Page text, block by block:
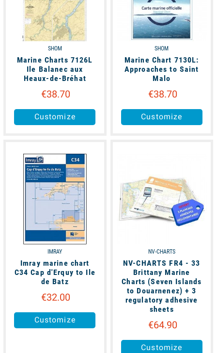
SHOM
Marine Charts 7126L
Ile Balanec aux
Heaux-de-Bréhat
€38.70
Customize
SHOM
Marine Chart 7130L:
Approaches to Saint
Malo
€38.70
Customize
unavailable
IMRAY
Imray marine chart
C34 Cap d'Erquy to Ile
de Batz
€32.00
Customize
NV-CHARTS
NV-CHARTS FR4 - 33
Brittany Marine
Charts (Seven Islands
to Douarnenez) + 3
regulatory adhesive
sheets
€64.90
Customize